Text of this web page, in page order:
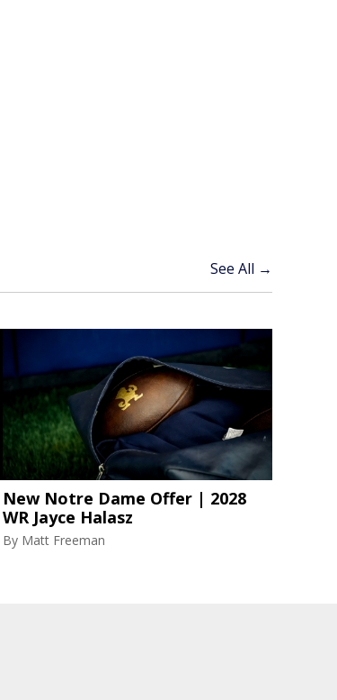
See All →
New Notre Dame Offer | 2028
WR Jayce Halasz
By Matt Freeman